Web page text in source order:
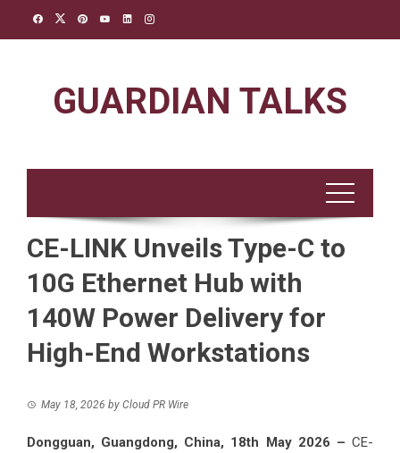
GUARDIAN TALKS
CE-LINK Unveils Type-C to
10G Ethernet Hub with
140W Power Delivery for
High-End Workstations
May 18, 2026 by Cloud PR Wire
Dongguan, Guangdong, China, 18th May 2026 – CE-